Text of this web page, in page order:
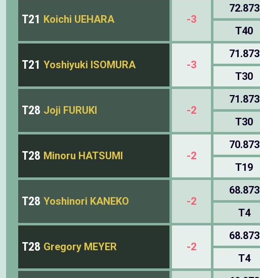
T21 Koichi UEHARA -3
72.873
T40
T21 Yoshiyuki ISOMURA -3
71.873
T30
T28 Joji FURUKI -2
71.873
T30
T28 Minoru HATSUMI -2
70.873
T19
T28 Yoshinori KANEKO -2
68.873
T4
T28 Gregory MEYER -2
68.873
T4